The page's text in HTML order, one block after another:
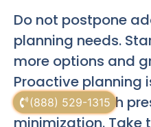
(888) 529-1315
Do not postpone
planning needs.
more options and
Proactive planning
effective wealth
minimization. Take